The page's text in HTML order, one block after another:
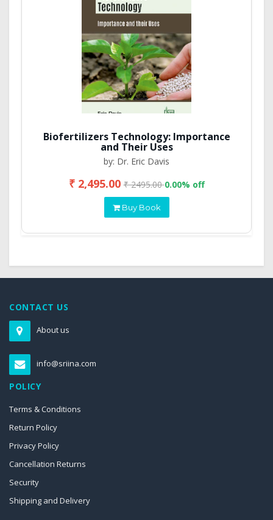
Biofertilizers Technology: Importance
and Their Uses
by: Dr. Eric Davis
₹ 2,495.00₹ 2495.000.00% off
Buy Book
CONTACT US
About us
info@sriina.com
POLICY
Terms & Conditions
Return Policy
Privacy Policy
Cancellation Returns
Security
Shipping and Delivery